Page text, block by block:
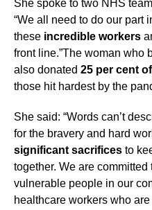
She spoke to two NHS
“We all need to do our part
these incredible workers
front line.”The woman who
also donated 25 per cent
those hit hardest by the
She said: “Words can’t
for the bravery and hard
significant sacrifices to
together. We are
vulnerable people in our
healthcare workers who are